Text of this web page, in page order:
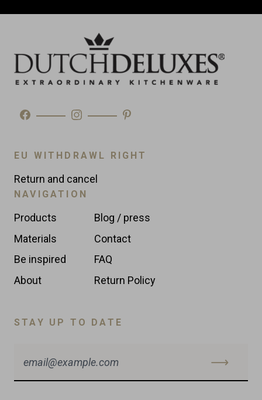
Made in Portugal
EU WITHDRAWL RIGHT
Return and cancel
NAVIGATION
Products
Materials
Be inspired
About
Blog / press
Contact
FAQ
Return Policy
STAY UP TO DATE